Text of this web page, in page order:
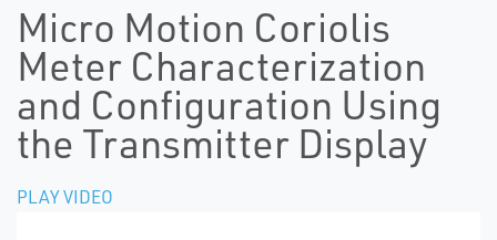
Micro Motion Coriolis
Meter Characterization
and Configuration Using
the Transmitter Display
PLAY VIDEO